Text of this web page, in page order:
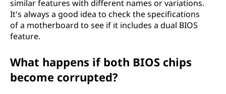
similar features with different names or variations.
It's always a good idea to check the specifications
of a motherboard to see if it includes a dual BIOS
feature.
What happens if both BIOS chips
become corrupted?